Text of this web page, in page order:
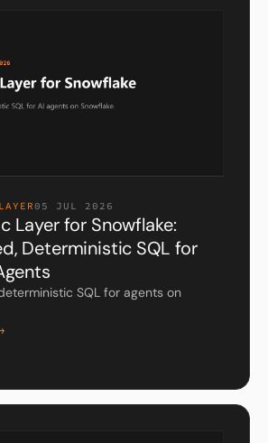
05 JUL 2026
Layer for Snowflake:
Deterministic SQL for
SQL for agents on